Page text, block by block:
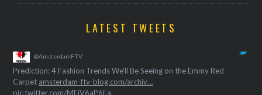
LATEST TWEETS
Amsterdam Fashion Tv
Prediction: 4 Fashion Trends We’ll Be Seeing on the Emmy Red
Carpetamsterdam-ftv-blog.com/archiv…